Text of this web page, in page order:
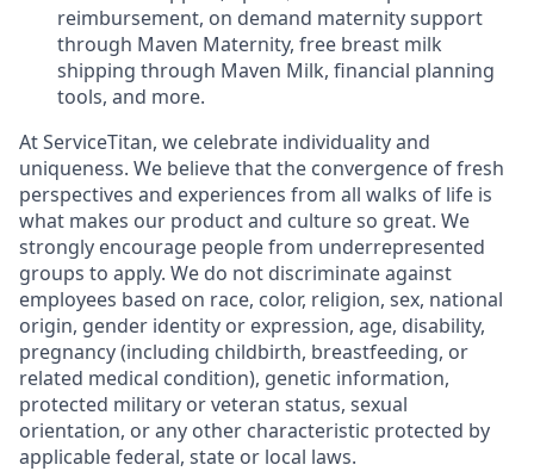
reimbursement, on demand maternity support
through Maven Maternity, free breast milk
shipping through Maven Milk, financial planning
tools, and more.
At ServiceTitan, we celebrate individuality and
uniqueness. We believe that the convergence of fresh
perspectives and experiences from all walks of life is
what makes our product and culture so great. We
strongly encourage people from underrepresented
groups to apply. We do not discriminate against
employees based on race, color, religion, sex, national
origin, gender identity or expression, age, disability,
pregnancy (including childbirth, breastfeeding, or
related medical condition), genetic information,
protected military or veteran status, sexual
orientation, or any other characteristic protected by
applicable federal, state or local laws.